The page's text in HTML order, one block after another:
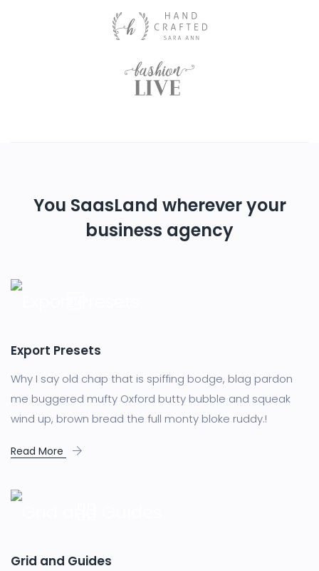
You SaasLand wherever your
business agency
Export Presets
Why I say old chap that is spiffing bodge, blag pardon
me buggered mufty Oxford butty bubble and squeak
wind up, brown bread the full monty bloke ruddy.!
Read More
Grid and Guides